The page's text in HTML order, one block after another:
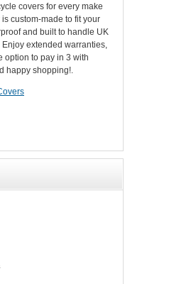
covers for every make
custom-made to fit your
and built to handle UK
extended warranties,
option to pay in 3 with
happy shopping!.